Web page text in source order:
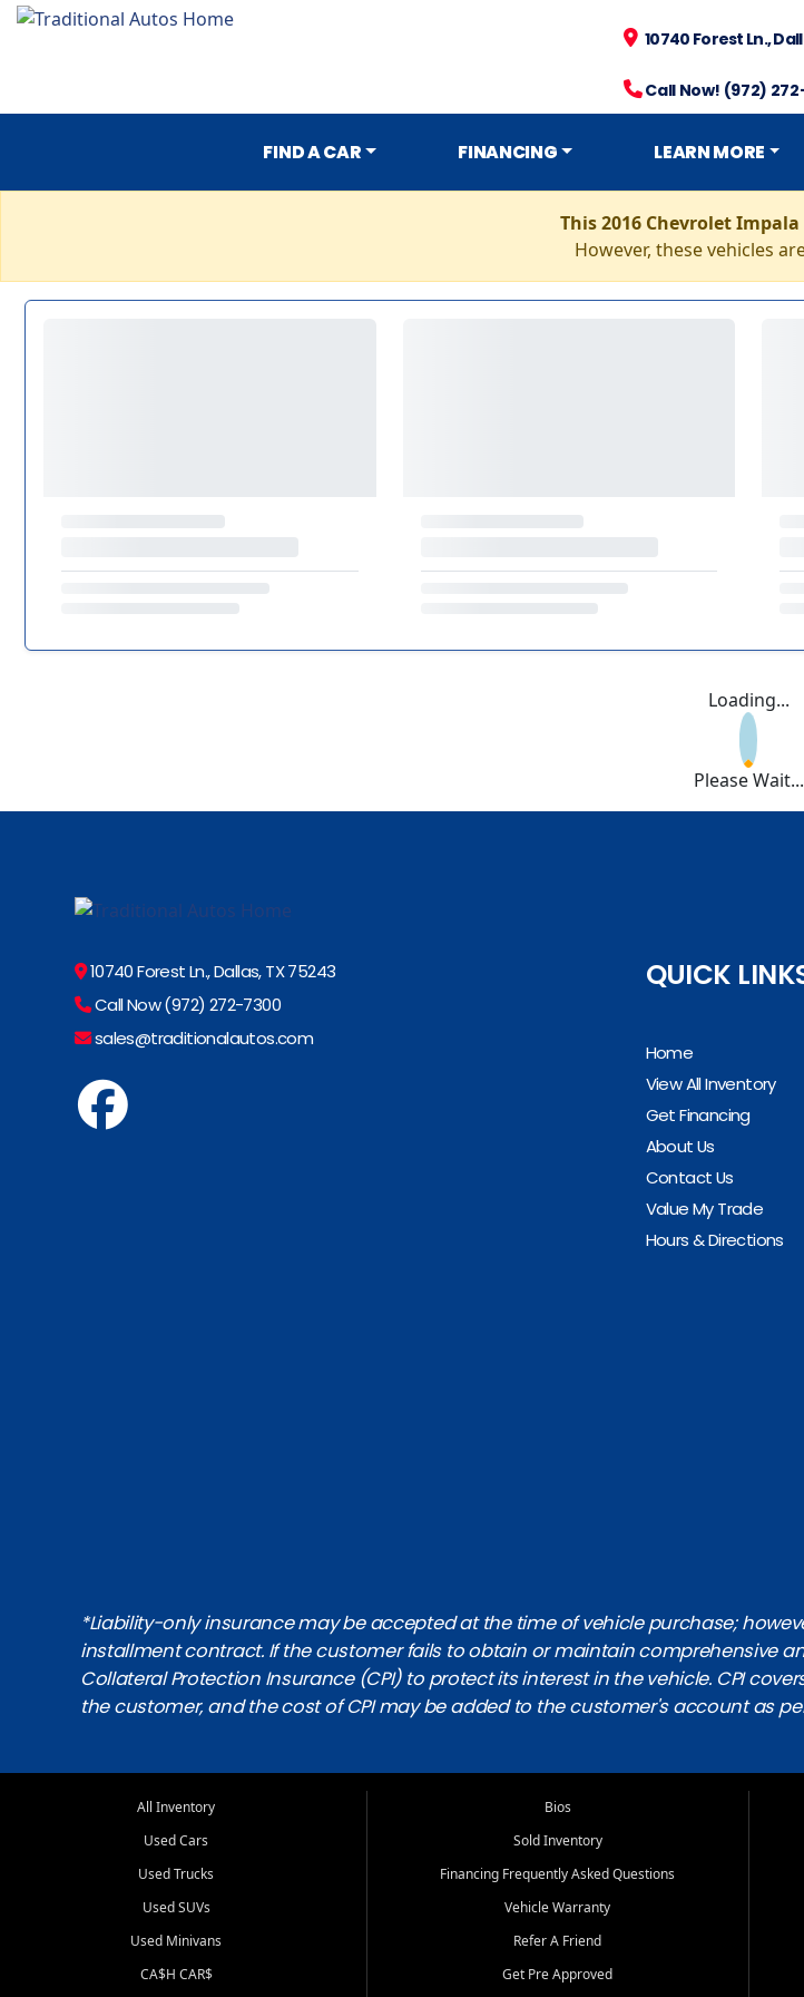
10740 Forest Ln.,
Call Now! (972)
FIND A CAR FINANCING LEARN MORE
This 2016 Chevrolet
However, these vehicles
Loading...
Please Wait...
10740 Forest Ln., Dallas, TX 75243
Call Now (972) 272-7300
sales@traditionalautos.com
QUICK
Home
View All Inventory
Get Financing
About Us
Contact Us
Value My Trade
Hours & Directions
*Liability-only insurance may be accepted at the time of vehicle purchase;
installment contract. If the customer fails to obtain or maintain comprehensive
Collateral Protection Insurance (CPI) to protect its interest in the vehicle. CPI
the customer, and the cost of CPI may be added to the customer's account as
All Inventory
Used Cars
Used Trucks
Used SUVs
Used Minivans
CA$H CAR$
Bios
Sold Inventory
Financing Frequently Asked Questions
Vehicle Warranty
Refer A Friend
Get Pre Approved